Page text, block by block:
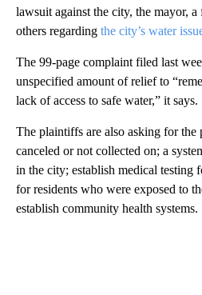
lawsuit against the city, the mayor,
others regarding the city’s water
The 99-page complaint filed last
unspecified amount of relief to
lack of access to safe water,” it says.
The plaintiffs are also asking for
canceled or not collected on; a
in the city; establish medical testing
for residents who were exposed to
establish community health systems.